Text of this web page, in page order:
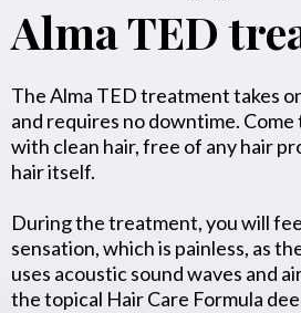
Alma TED
The Alma TED treatment takes
and requires no downtime.
with clean hair, free of any hair
hair itself.
During the treatment, you will
sensation, which is painless, as
uses acoustic sound waves and
the topical Hair Care Formula